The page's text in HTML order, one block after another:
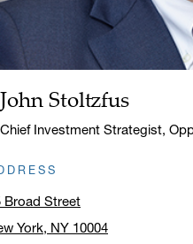
Name:
John Stoltzfus
Title:
Chief Investment Strategist,
Broad Street
York, NY 10004